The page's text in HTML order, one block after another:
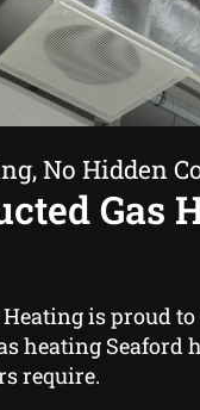
No Hidden
Gas
is proud
heating Seaford
require.